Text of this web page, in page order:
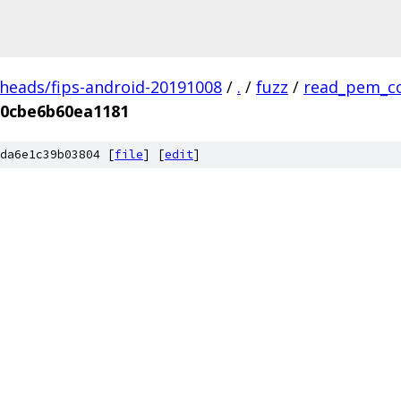
fips-android-20191008 / . / fuzz /
[file] [edit]